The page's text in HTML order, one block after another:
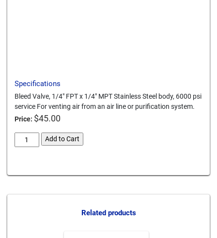
Specifications
Bleed Valve, 1/4" FPT x 1/4" MPT Stainless Steel body, 6000 psi
service For venting air from an air line or purification system.
Price: $45.00
bleed-
valve-
ss-
Add to Cart
Related products